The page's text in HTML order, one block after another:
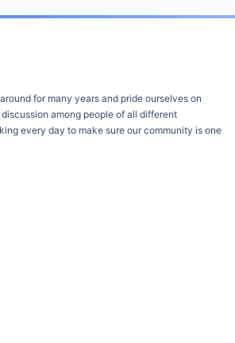
for many years and pride ourselves on
among people of all different
every day to make sure our community is one